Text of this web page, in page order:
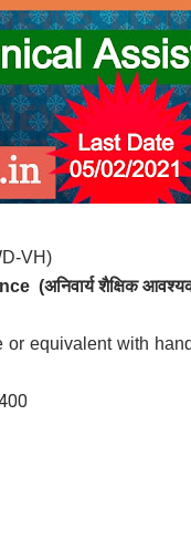
VH)
(अनिवार्यशैक्षिक
or equivalent with